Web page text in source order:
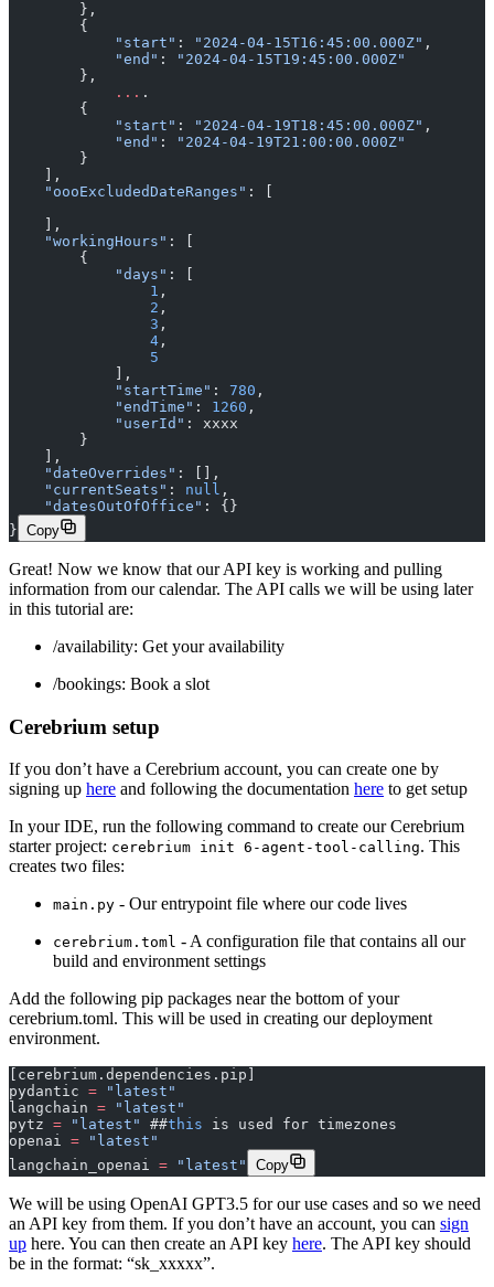
        },
        {
            "start"
: "2024-04-15T16:45:00.000Z" ,
            "end"
:
"2024-04-15T19:45:00.000Z"
        },
	    ...
.
        {
            "start"
: "2024-04-19T18:45:00.000Z" ,
            "end"
:
"2024-04-19T21:00:00.000Z"
        }
    ],
    "oooExcludedDateRanges"
: [
    ],
    "workingHours"
: [
        {
            "days"
: [
                1
,
                2
,
                3
,
                4
,
                5
            ],
            "startTime"
: 780 ,
            "endTime"
: 1260 ,
            "userId"
: xxxx
        }
    ],
    "dateOverrides"
: [],
    "currentSeats"
: null ,
    "datesOutOfOffice"
: {}
} Copy
Great! Now we know that our API key is working and pulling
information from our calendar. The API calls we will be using later
in this tutorial are:
/availability: Get your availability
/bookings: Book a slot‍
Cerebrium setup
If you don’t have a Cerebrium account, you can create one by
signing up here and following the documentation here to get setup
In your IDE, run the following command to create our Cerebrium
starter project: cerebrium init 6-agent-tool-calling. This
creates two files:
main.py - Our entrypoint file where our code lives
cerebrium.toml - A configuration file that contains all our
build and environment settings
Add the following pip packages near the bottom of your
cerebrium.toml. This will be used in creating our deployment
environment.
[cerebrium.dependencies.pip]
pydantic = "latest"
langchain = "latest"
pytz = "latest" ##this is used for timezones
openai = "latest"
langchain_openai = "latest" Copy
We will be using OpenAI GPT3.5 for our use cases and so we need
an API key from them. If you don’t have an account, you can sign
up here. You can then create an API key here. The API key should
be in the format: “sk_xxxxx”.